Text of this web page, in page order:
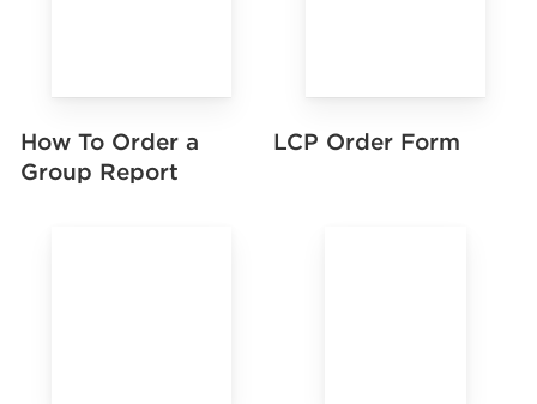
How To Order a
Group Report
LCP Order Form